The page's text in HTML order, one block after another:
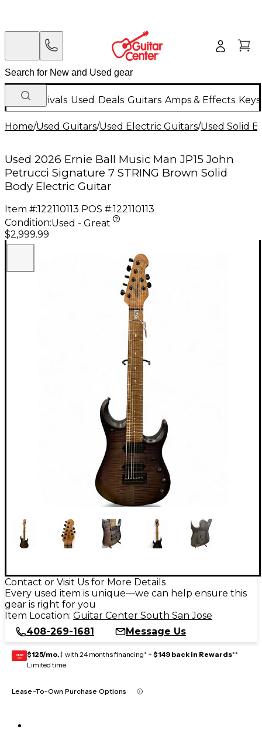
New Arrivals Used Deals Guitars Amps & Effects
Home/Used Guitars/Used Electric Guitars/Used Solid
Used 2026 Ernie Ball Music Man JP15 John
Petrucci Signature 7 STRING Brown Solid
Body Electric Guitar
Item #:122110113 POS #:122110113
Condition:Used - Great
$2,999.99
Contact or Visit Us for More Details
Every used item is unique—we can help ensure this
gear is right for you
Item Location: Guitar Center South San Jose
408-269-1681
Message Us
GEAR
CARD $125/mo.‡ with 24 months financing* + $149 back in Rewards**
Limited time
Lease-To-Own Purchase Options